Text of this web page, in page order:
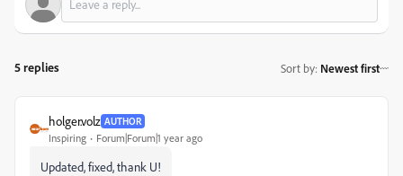
5 replies Sort by: Newest first
holger.volz AUTHOR
Inspiring Forum|Forum|1 year ago
Updated, fixed, thank U!